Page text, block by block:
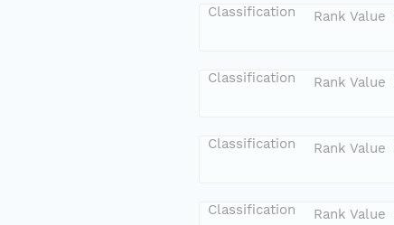
Classification Rank Value
Classification Rank Value
Classification Rank Value
Classification Rank Value